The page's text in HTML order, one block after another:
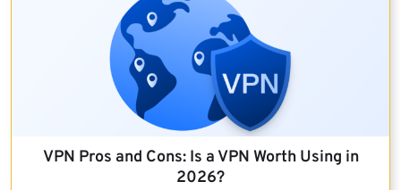
VPN Pros and Cons: Is a VPN Worth Using in
2026?